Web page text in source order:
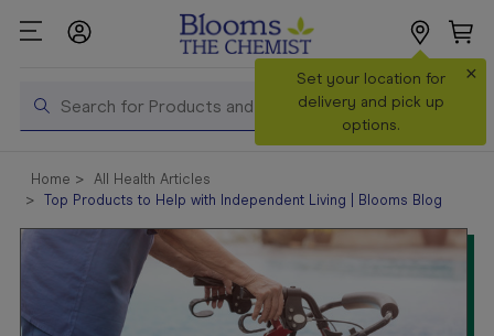
Search
Set your location for
delivery and pick up
options.
×
Shop All
Products
Shop
& Offers
Home
All Health Articles
Top Products to Help with Independent Living | Blooms Blog